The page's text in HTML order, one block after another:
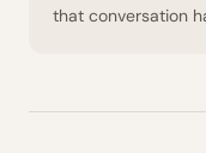
that conversation